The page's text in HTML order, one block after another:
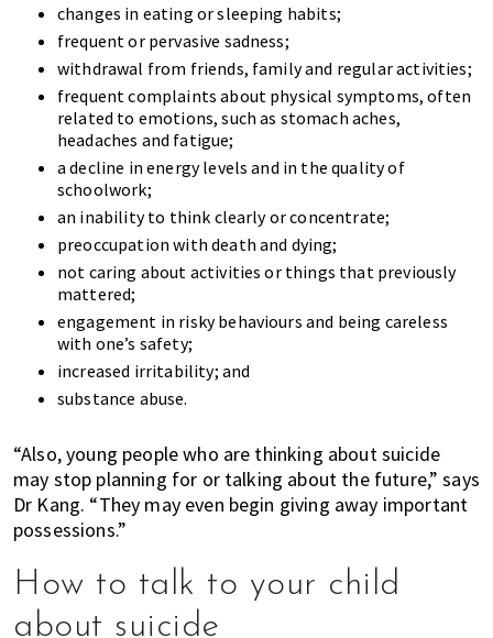
changes in eating or sleeping habits;
frequent or pervasive sadness;
withdrawal from friends, family and regular activities;
frequent complaints about physical symptoms, often
related to emotions, such as stomach aches,
headaches and fatigue;
a decline in energy levels and in the quality of
schoolwork;
an inability to think clearly or concentrate;
preoccupation with death and dying;
not caring about activities or things that previously
mattered;
engagement in risky behaviours and being careless
with one’s safety;
increased irritability; and
substance abuse.
“Also, young people who are thinking about suicide
may stop planning for or talking about the future,” says
Dr Kang. “They may even begin giving away important
possessions.”
How to talk to your child
about suicide